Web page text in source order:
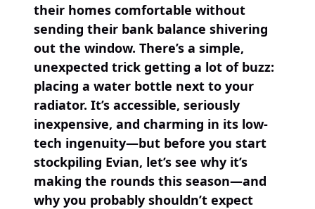
their homes comfortable without
sending their bank balance shivering
out the window. There’s a simple,
unexpected trick getting a lot of buzz:
placing a water bottle next to your
radiator. It’s accessible, seriously
inexpensive, and charming in its low-
tech ingenuity—but before you start
stockpiling Evian, let’s see why it’s
making the rounds this season—and
why you probably shouldn’t expect